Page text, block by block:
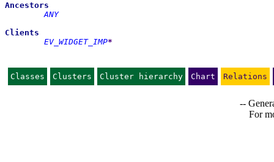
Ancestors
ANY
Clients
EV_WIDGET_IMP*
Classes Clusters Cluster hierarchy Chart Relations
--
For